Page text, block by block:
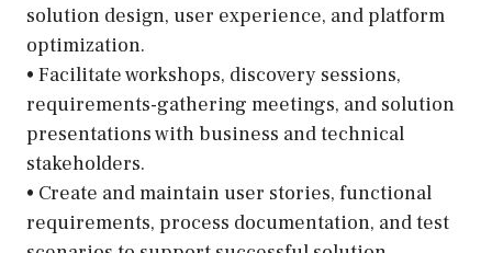
solution design, user experience, and platform
optimization.
• Facilitate workshops, discovery sessions,
requirements-gathering meetings, and solution
presentations with business and technical
stakeholders.
• Create and maintain user stories, functional
requirements, process documentation, and test